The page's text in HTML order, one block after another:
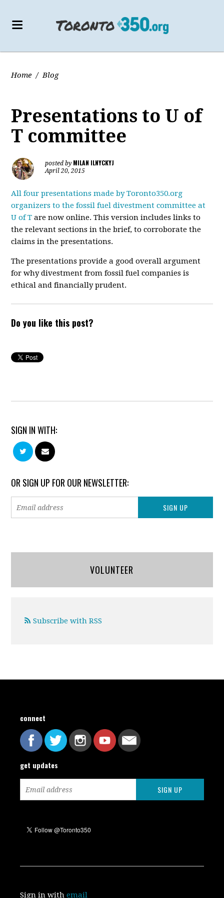
Home / Blog
Presentations to U of
T committee
posted by MILAN ILNYCKYJ
April 20, 2015
All four presentations made by Toronto350.org
organizers to the fossil fuel divestment committee at
U of T are now online. This version includes links to
the relevant sections in the brief, to corroborate the
claims in the presentations.
The presentations provide a good overall argument
for why divestment from fossil fuel companies is
ethical and financially prudent.
Do you like this post?
SIGN IN WITH:
OR SIGN UP FOR OUR NEWSLETTER:
VOLUNTEER
Subscribe with RSS
connect
get updates
Sign in withemail